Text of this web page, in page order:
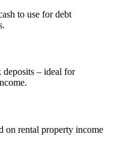
to use for debt
deposits – ideal for
on rental property income